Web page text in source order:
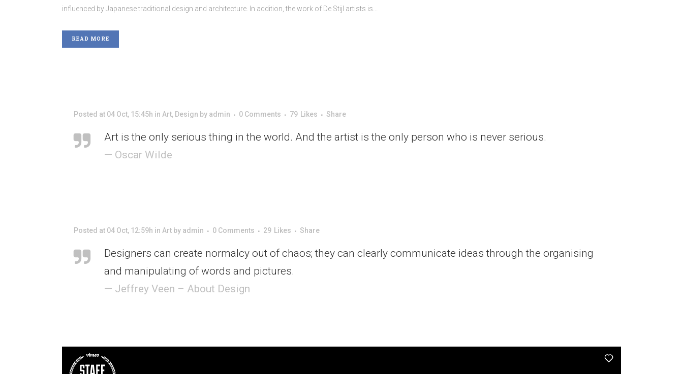
influenced by Japanese traditional design and architecture. In addition, the work of De Stijl artists is...
READ MORE
Posted at 04 Oct, 15:45h in Art, Design by admin 0 Comments 79 Likes Share
Art is the only serious thing in the world. And the artist is the only person who is never serious.
— Oscar Wilde
Posted at 04 Oct, 12:59h in Art by admin 0 Comments 29 Likes Share
Designers can create normalcy out of chaos; they can clearly communicate ideas through the organising
and manipulating of words and pictures.
— Jeffrey Veen – About Design